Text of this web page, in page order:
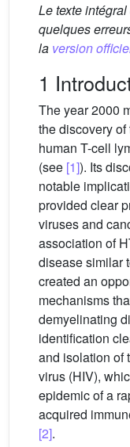
Le texte
quelques
la version
1
The year 2000
the discovery
human T-cell
(see [1]). Its
notable
provided clear
viruses and
association of
disease similar
created an
mechanisms
demyelinating
identification
and isolation of
virus (HIV),
epidemic of a
acquired
[2].